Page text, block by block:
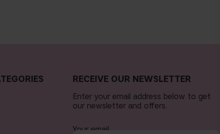
RECEIVE OUR NEWSLETTER
Enter your email address below to get
our newsletter and offers.
Your email